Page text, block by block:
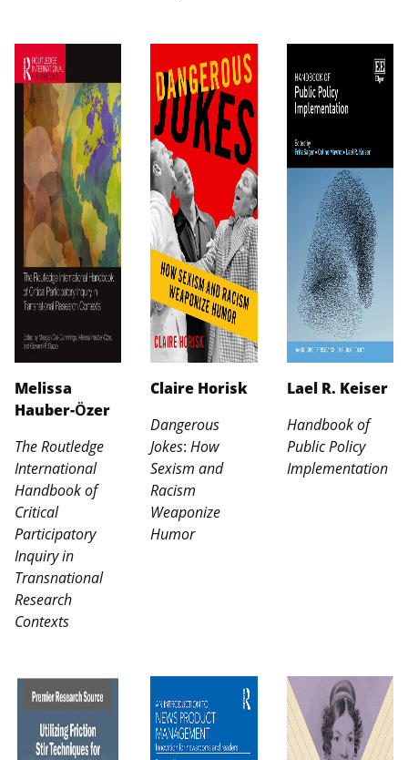
Melissa
Hauber-Ӧzer
The Routledge
International
Handbook of
Critical
Participatory
Inquiry in
Transnational
Research
Contexts
Claire Horisk
Dangerous
Jokes:How
Sexism and
Racism
Weaponize
Humor
Lael R. Keiser
Handbook of
Public Policy
Implementation